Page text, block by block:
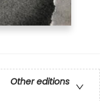
Other editions